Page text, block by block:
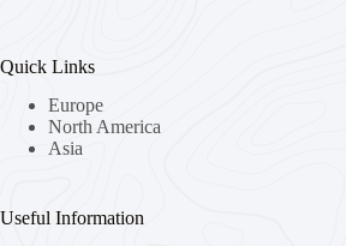
Quick Links
Europe
North America
Asia
Useful Information